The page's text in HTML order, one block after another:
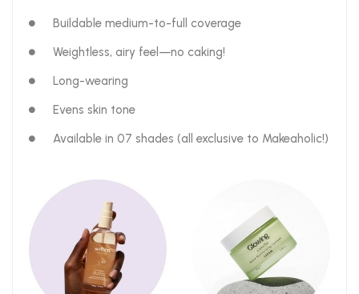
Buildable medium-to-full coverage
Weightless, airy feel—no caking!
Long-wearing
Evens skin tone
Available in 07 shades (all exclusive to Makeaholic!)